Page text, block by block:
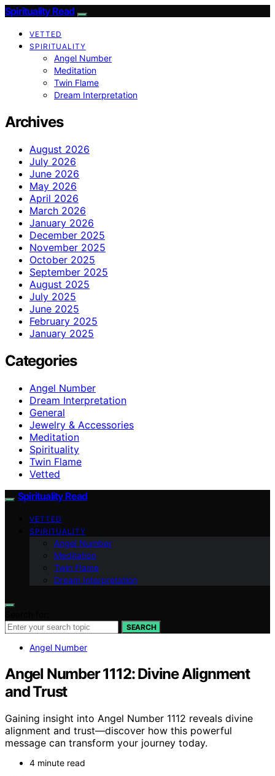
Spirituality Read
VETTED
SPIRITUALITY
Angel Number
Meditation
Twin Flame
Dream Interpretation
Archives
August 2026
July 2026
June 2026
May 2026
April 2026
March 2026
January 2026
December 2025
November 2025
October 2025
September 2025
August 2025
July 2025
June 2025
February 2025
January 2025
Categories
Angel Number
Dream Interpretation
General
Jewelry & Accessories
Meditation
Spirituality
Twin Flame
Vetted
Spirituality Read
VETTED
SPIRITUALITY
Angel Number
Meditation
Twin Flame
Dream Interpretation
SEARCH
Angel Number
Angel Number 1112: Divine Alignment
and Trust
Gaining insight into Angel Number 1112 reveals divine
alignment and trust—discover how this powerful
message can transform your journey today.
4 minute read